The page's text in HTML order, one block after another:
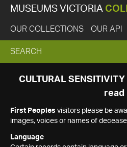
MUSEUMS VICTORIA
OUR COLLECTIONS OUR API
EXPAND
SEARCH
SEARCH
CULTURAL
read
First Peoples visitors please be
images, voices or names of
Language